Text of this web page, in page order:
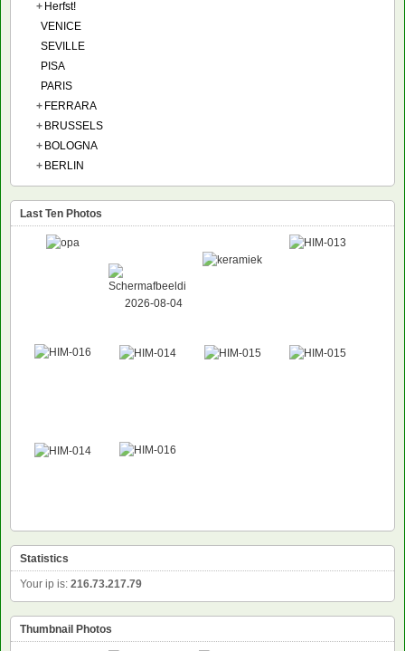
+ Herfst!
VENICE
SEVILLE
PISA
PARIS
+ FERRARA
+ BRUSSELS
+ BOLOGNA
+ BERLIN
Last Ten Photos
Statistics
Your ip is: 216.73.217.79
Thumbnail Photos